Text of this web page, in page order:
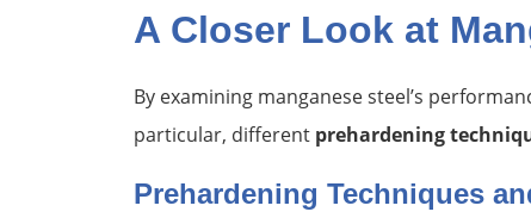
A Closer Look at
By examining manganese steel’s
particular, different prehardening
Prehardening Techniques